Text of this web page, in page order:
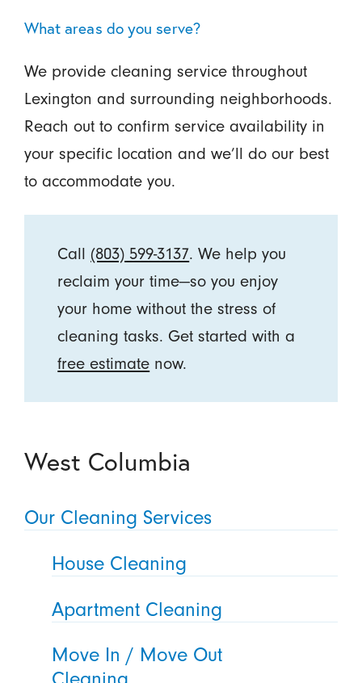
What areas do you serve?
We provide cleaning service throughout
Lexington and surrounding neighborhoods.
Reach out to confirm service availability in
your specific location and we’ll do our best
to accommodate you.
Call (803) 599-3137. We help you
reclaim your time—so you enjoy
your home without the stress of
cleaning tasks. Get started with a
free estimate now.
West Columbia
Our Cleaning Services
House Cleaning
Apartment Cleaning
Move In / Move Out